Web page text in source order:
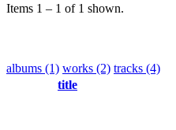
Items 1 – 1 of 1 shown.
albums (1) works (2) tracks (4)
title